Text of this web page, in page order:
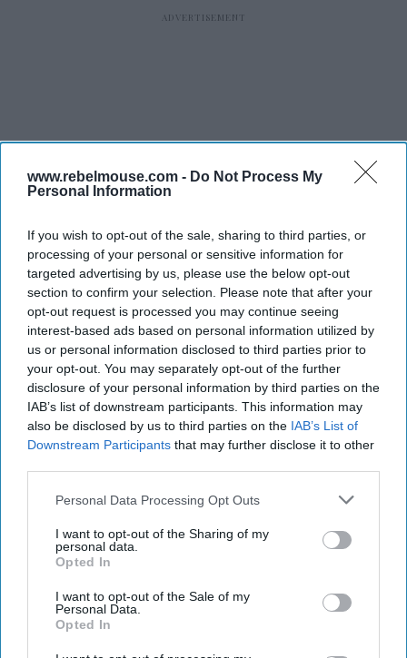
www.rebelmouse.com - Do Not Process My
Personal Information
If you wish to opt-out of the sale, sharing to third parties, or
processing of your personal or sensitive information for
targeted advertising by us, please use the below opt-out
section to confirm your selection. Please note that after your
opt-out request is processed you may continue seeing
interest-based ads based on personal information utilized by
us or personal information disclosed to third parties prior to
your opt-out. You may separately opt-out of the further
disclosure of your personal information by third parties on the
IAB’s list of downstream participants. This information may
also be disclosed by us to third parties on the IAB’s List of
Downstream Participants that may further disclose it to other
Personal Data Processing Opt Outs
I want to opt-out of the Sharing of my
personal data.
Opted In
I want to opt-out of the Sale of my
Personal Data.
Opted In
loans, tax reforms and labor
issues